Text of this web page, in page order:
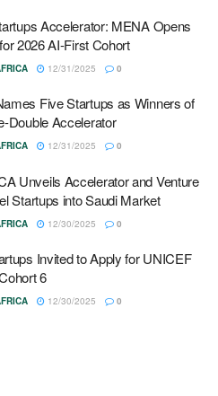
Accelerator: MENA Opens
2026 AI-First Cohort
12/31/2025 0
Five Startups as Winners of
Double Accelerator
12/31/2025 0
Unveils Accelerator and Venture
Startups into Saudi Market
12/30/2025 0
Invited to Apply for UNICEF
6
12/30/2025 0